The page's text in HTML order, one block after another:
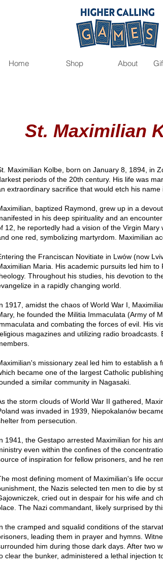
Home Shop About
St. Maximilian
Maximilian Kolbe, born on January 8, 1894, in
periods of the 20th century. His life was
extraordinary sacrifice that would etch his
baptized Raymond, grew up in a
in his deep spirituality and an
12, he reportedly had a vision of the Virgin
one red, symbolizing martyrdom. Maximilian
the Franciscan Novitiate in Lwów (now
Maria. His academic pursuits led him
Throughout his studies, his devotion to
in a rapidly changing world.
1917, amidst the chaos of World War I,
he founded the Militia Immaculata (Army of
and combating the forces of evil. His
magazines and utilizing radio
missionary zeal led him to establish a
became one of the largest Catholic
a similar community in Nagasaki.
the storm clouds of World War II gathered,
was invaded in 1939, Niepokalanów
from persecution.
1941, the Gestapo arrested Maximilian for his
even within the confines of the
of inspiration for fellow prisoners, and he
most defining moment of Maximilian's life
the Nazis selected ten men to die by
cried out in despair for his wife and
The Nazi commandant, likely surprised by
the cramped and squalid conditions of the
leading them in prayer and hymns.
him during those dark days. After two
clear the bunker, administered a lethal injection